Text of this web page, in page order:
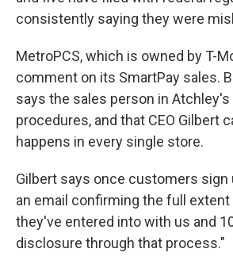
consistently saying they were
MetroPCS, which is owned by T-
comment on its SmartPay sales.
says the sales person in Atchley's
procedures, and that CEO Gilbert
happens in every single store.
Gilbert says once customers sign
an email confirming the full
they've entered into with us and
disclosure through that process."